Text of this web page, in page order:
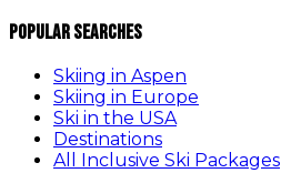
Popular Searches
Skiing in Aspen
Skiing in Europe
Ski in the USA
Destinations
All Inclusive Ski Packages